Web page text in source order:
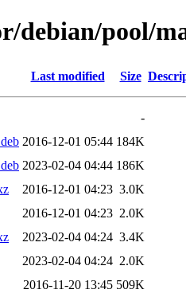
debian/pool/
Last modified Size
-
2016-12-01 05:44 184K
2023-02-04 04:44 186K
2016-12-01 04:23 3.0K
2016-12-01 04:23 2.0K
2023-02-04 04:24 3.4K
2023-02-04 04:24 2.0K
2016-11-20 13:45 509K